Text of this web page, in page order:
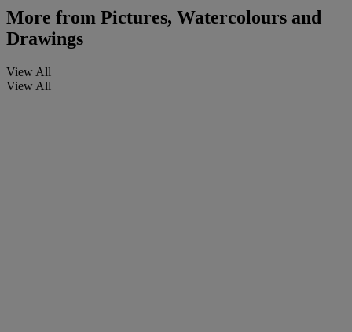
More from Pictures, Watercolours and
Drawings
View All
View All